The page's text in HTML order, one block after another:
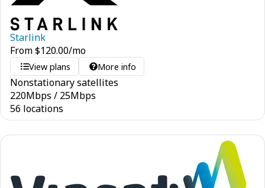
Starlink
From$120.00/mo
View plans More info
Nonstationary satellites
220Mbps / 25Mbps
56 locations